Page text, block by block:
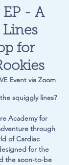
- A
Lines
for
Event via Zoom
squiggly lines?
Academy for
through
of Cardiac
for the
the soon-to-be